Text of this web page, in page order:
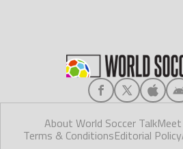
About World Soccer Talk
Terms & ConditionsEditorial Policy